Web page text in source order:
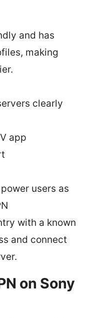
and has
making
clearly
app
users as
with a known
and connect
on Sony